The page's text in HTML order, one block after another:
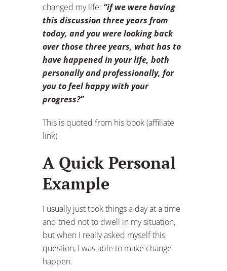
changed my life: “if we were having
this discussion three years from
today, and you were looking back
over those three years, what has to
have happened in your life, both
personally and professionally, for
you to feel happy with your
progress?”
This is quoted from his book (affiliate
link)
A Quick Personal
Example
I usually just took things a day at a time
and tried not to dwell in my situation,
but when I really asked myself this
question, I was able to make change
happen.